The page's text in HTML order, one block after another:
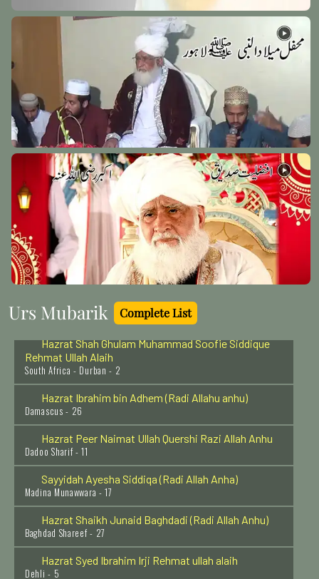
Urs Mubarik Complete List
Hazrat Shah Abdul Aziz Muhaddis Dhelwi Rehmat
Ullah Alaih
Delhi - 7
Egypt - 4
Rehmat Ullah Alaih
South Africa - Durban - 2
Damascus - 26
Dadoo Sharif - 11
Madina Munawwara - 17
Baghdad Shareef - 27
Dehli - 5